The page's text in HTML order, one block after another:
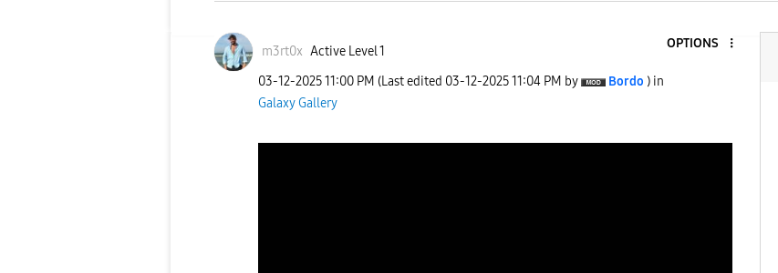
m3rt0x Active Level 1
OPTIONS
‎03-12-202511:00 PM (Last edited ‎03-12-202511:04 PM by Bordo ) in
Galaxy Gallery